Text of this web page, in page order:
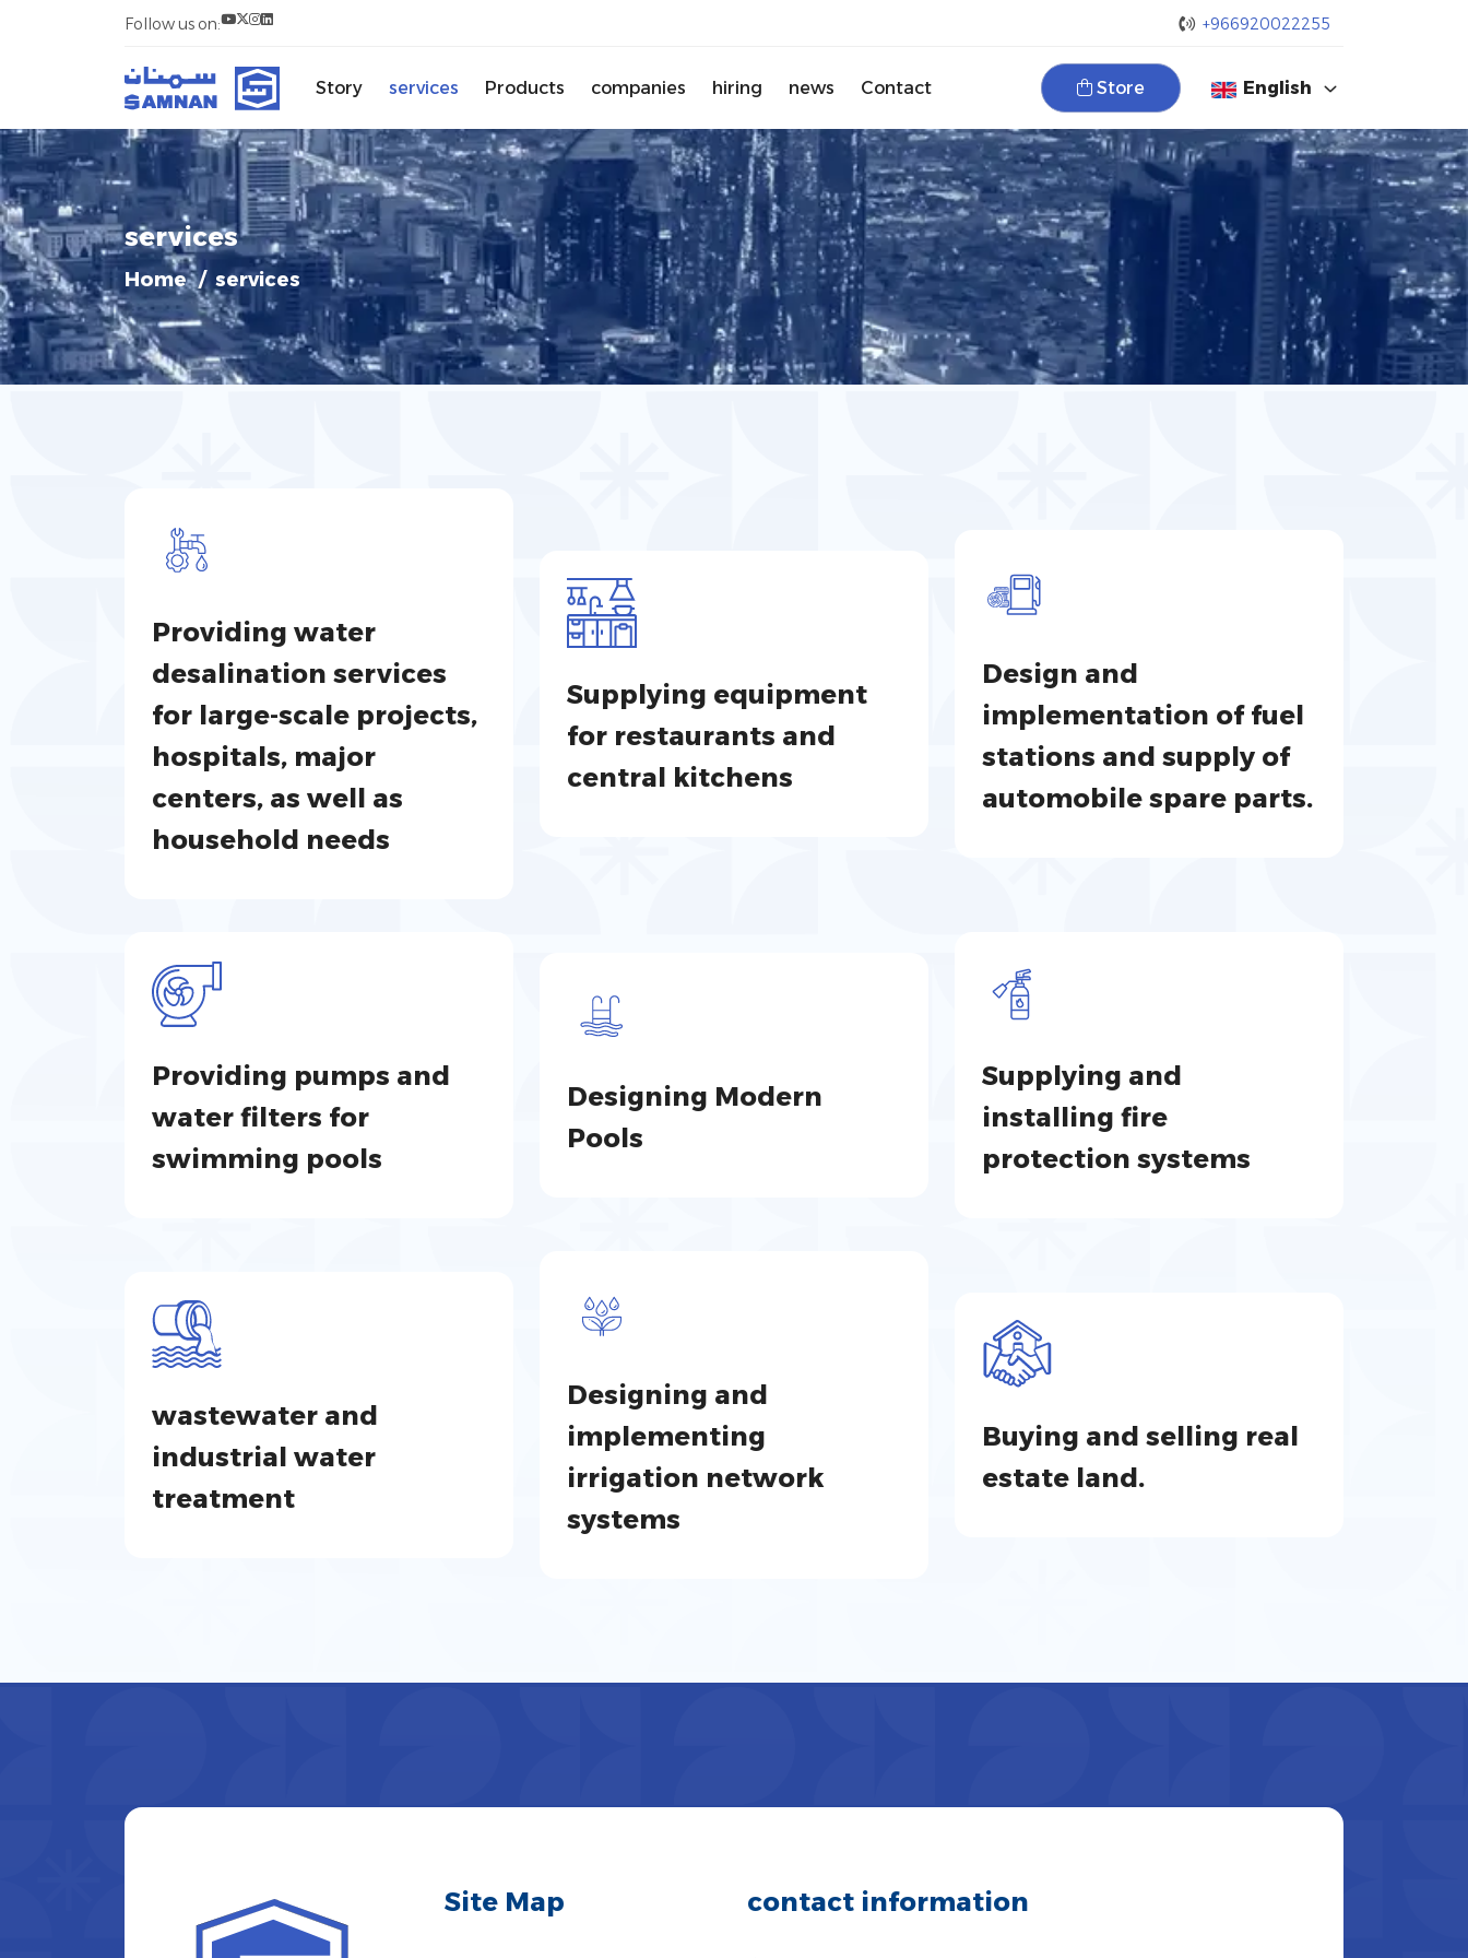
Follow us on: +966920022255
Story services Products companies hiring news Contact Store English
services
Home services
Providing water
desalination services
for large-scale projects,
hospitals, major
centers, as well as
household needs
Supplying equipment
for restaurants and
central kitchens
Design and
implementation of fuel
stations and supply of
automobile spare parts.
Providing pumps and
water filters for
swimming pools
Designing Modern
Pools
Supplying and
installing fire
protection systems
wastewater and
industrial water
treatment
Designing and
implementing
irrigation network
systems
Buying and selling real
estate land.
Site Map contact information